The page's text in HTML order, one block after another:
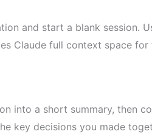
and start a blank session.
Claude full context space for
into a short summary, then
key decisions you made